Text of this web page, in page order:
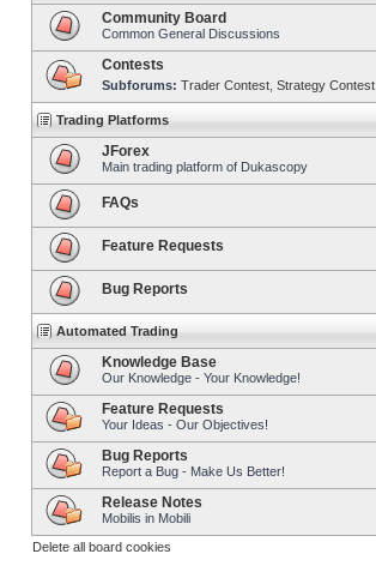
Community Board
Common General Discussions
Contests
Subforums: Trader Contest Strategy Contest
Trading Platforms
JForex
Main trading platform of Dukascopy
FAQs
Feature Requests
Bug Reports
Automated Trading
Knowledge Base
Our Knowledge - Your Knowledge!
Feature Requests
Your Ideas - Our Objectives!
Bug Reports
Report a Bug - Make Us Better!
Release Notes
Mobilis in Mobili
Delete all board cookies